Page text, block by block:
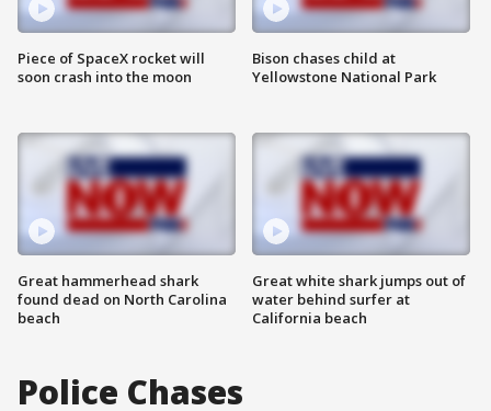
Piece of SpaceX rocket will
soon crash into the moon
Great hammerhead shark
found dead on North Carolina
beach
Bison chases child at
Yellowstone National Park
Great white shark jumps out of
water behind surfer at
California beach
Police Chases